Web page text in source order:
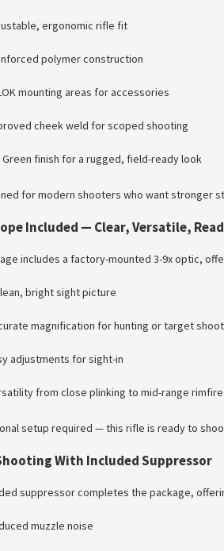
ergonomic rifle fit
polymer construction
mounting areas for accessories
cheek weld for scoped shooting
Green finish for a rugged, field-ready look
for modern shooters who want stronger
Included — Clear, Versatile,
includes a factory-mounted 3-9x optic,
bright sight picture
magnification for hunting or target
adjustments for sight-in
from close plinking to mid-range
setup required — this rifle is ready to
With Included Suppressor
suppressor completes the package,
muzzle noise